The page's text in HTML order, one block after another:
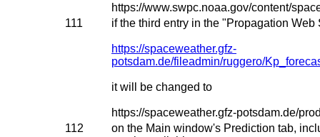
https://www.swpc.noaa.gov/content/
111
if the third entry in the "Propagation
https://spaceweather.gfz-
potsdam.de/fileadmin/ruggero/
it will be changed to
https://spaceweather.gfz-potsdam.de/
112
on the Main window's Prediction tab,